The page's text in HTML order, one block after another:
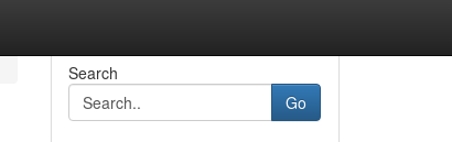
Search
Go